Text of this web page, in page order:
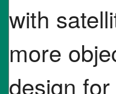
with
more
design